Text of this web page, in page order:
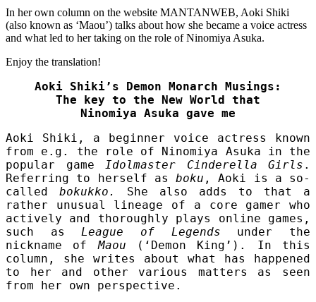
In her own column on the website MANTANWEB, Aoki Shiki
(also known as ‘Maou’) talks about how she became a voice actress
and what led to her taking on the role of Ninomiya Asuka.
Enjoy the translation!
Aoki Shiki’s Demon Monarch Musings:
The key to the New World that
Ninomiya Asuka gave me
Aoki Shiki, a beginner voice actress known
from e.g. the role of Ninomiya Asuka in the
popular game
Idolmaster Cinderella Girls .
Referring to herself as boku , Aoki is a so-
called bokukko.
She also adds to that a
rather unusual lineage of a core gamer who
actively and thoroughly plays online games,
such asLeague of Legends under the
nickname ofMaou
(‘Demon King’). In this
column, she writes about what has happened
to her and other various matters as seen
from her own perspective.